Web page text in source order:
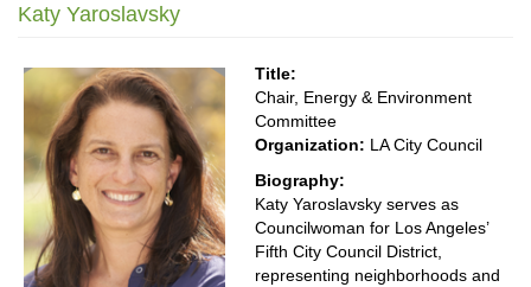
Katy Yaroslavsky
Title:
Chair, Energy & Environment
Committee
Organization: LA City Council
Biography:
Katy Yaroslavsky serves as
Councilwoman for Los Angeles’
Fifth City Council District,
representing neighborhoods and